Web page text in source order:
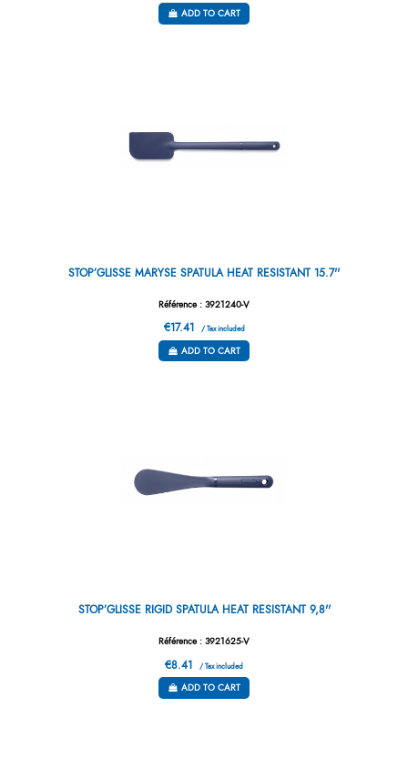
ADD TO CART
STOP’GLISSE MARYSE SPATULA HEAT RESISTANT 15.7''
Référence : 3921240-V
€17.41 / Tax included
ADD TO CART
STOP’GLISSE RIGID SPATULA HEAT RESISTANT 9,8''
Référence : 3921625-V
€8.41 / Tax included
ADD TO CART